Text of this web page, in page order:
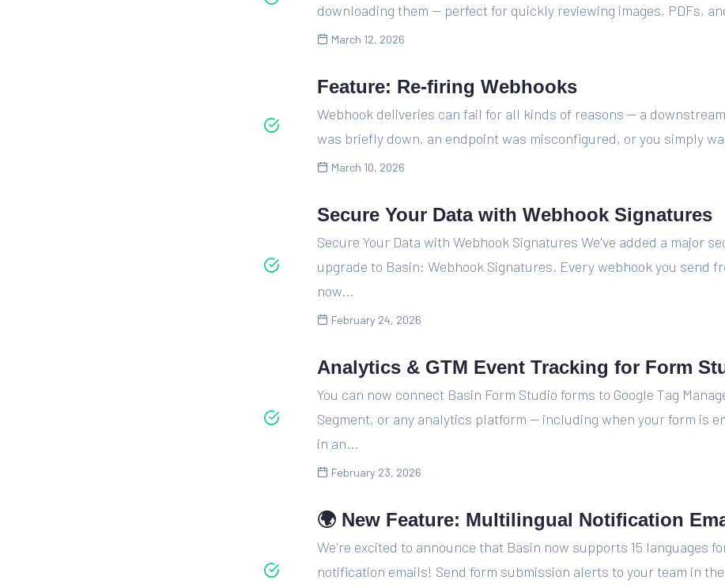
downloading them — perfect for quickly reviewing images, PDFs,
March 12, 2026
Feature: Re-firing Webhooks
Webhook deliveries can fail for all kinds of reasons — a
was briefly down, an endpoint was misconfigured, or you simply
March 10, 2026
Secure Your Data with Webhook Signatures
Secure Your Data with Webhook Signatures We've added a major
upgrade to Basin: Webhook Signatures. Every webhook you send
now...
February 24, 2026
Analytics & GTM Event Tracking for Form
You can now connect Basin Form Studio forms to Google Tag
Segment, or any analytics platform — including when your form is
in an...
February 23, 2026
🌍 New Feature: Multilingual Notification
We're excited to announce that Basin now supports 15 languages
notification emails! Send form submission alerts to your team in the